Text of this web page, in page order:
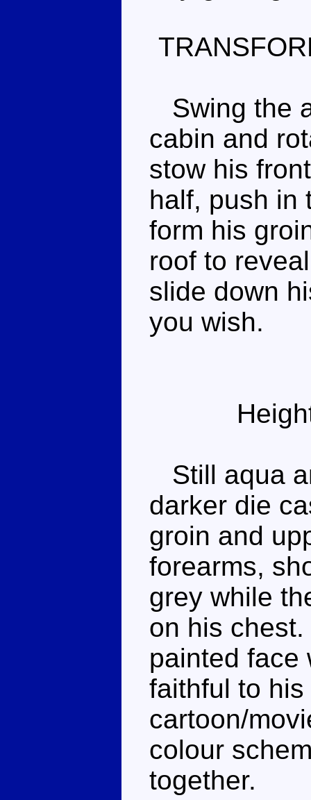
Swing the
cabin and
stow his
half, push in
form his
roof to
slide down
you wish.
Still aqua
darker die
groin and
forearms,
grey while
on his
painted face
faithful to
cartoon/
colour
together.